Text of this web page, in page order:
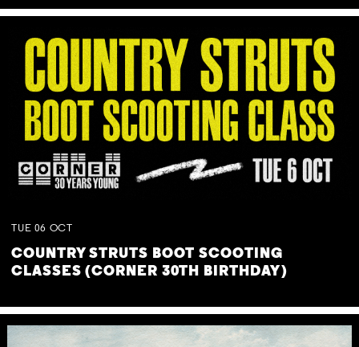
TUE 06 OCT
COUNTRY STRUTS BOOT SCOOTING
CLASSES (CORNER 30TH BIRTHDAY)